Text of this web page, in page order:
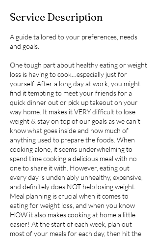
Service Description
A guide tailored to your preferences, needs
and goals.
One tough part about healthy eating or weight
loss is having to cook…especially just for
yourself. After a long day at work, you might
find it tempting to meet your friends for a
quick dinner out or pick up takeout on your
way home. It makes it VERY difficult to lose
weight & stay on top of our goals as we can't
know what goes inside and how much of
anything used to prepare the foods. When
cooking alone, it seems underwhelming to
spend time cooking a delicious meal with no
one to share it with. However, eating out
every day is undeniably unhealthy, expensive,
and definitely does NOT help losing weight.
Meal planning is crucial when it comes to
eating for weight loss, and when you know
HOW it also makes cooking at home a little
easier! At the start of each week, plan out
most of your meals for each day, then hit the